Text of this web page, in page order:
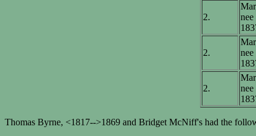
2.
2.
2.
Thomas Byrne, <1817-->1869 and Bridget McNiff's had the